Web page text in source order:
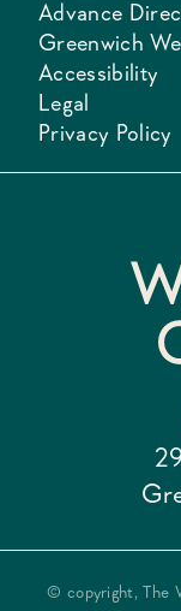
Advance
Greenwich
Accessibility
Legal
Privacy Policy
© copyright, The